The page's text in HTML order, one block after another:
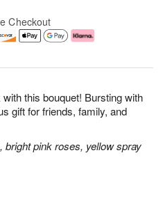
with this bouquet! Bursting with
gift for friends, family, and
bright pink roses, yellow spray
Checkout